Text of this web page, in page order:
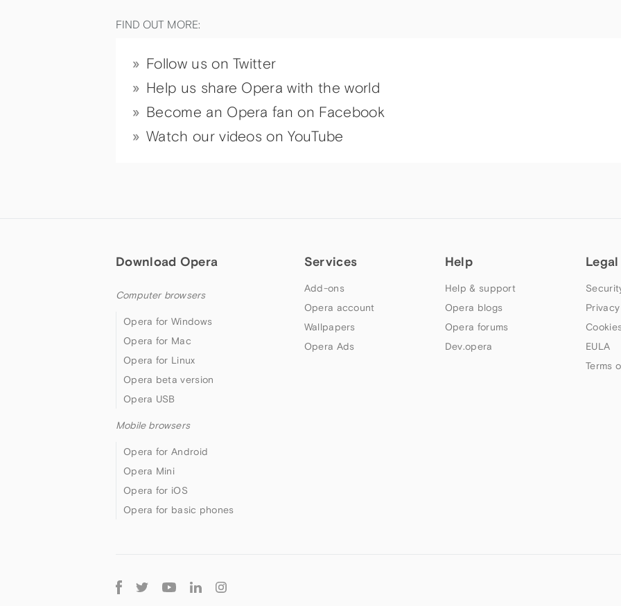
FIND OUT MORE:
Follow us on Twitter
Help us share Opera with the world
Become an Opera fan on Facebook
Watch our videos on YouTube
Download Opera
Computer browsers
Opera for Windows
Opera for Mac
Opera for Linux
Opera beta version
Opera USB
Mobile browsers
Opera for Android
Opera Mini
Opera for iOS
Opera for basic phones
Services
Add-ons
Opera account
Wallpapers
Opera Ads
Help
Help & support
Opera blogs
Opera forums
Dev.opera
Legal
Privacy
EULA
Terms
Opera